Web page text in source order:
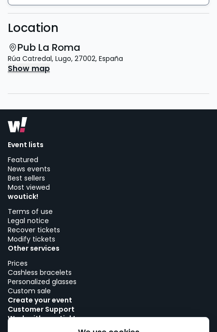
Location
Pub La Roma
Rúa Catredal, Lugo, 27002, España
Show map
Event lists
Featured
News events
Best sellers
Most viewed
woutick!
Terms of use
Legal notice
Recover tickets
Modify tickets
Other services
Prices
Cashless bracelets
Personalized glasses
Custom sale
Create your event
Customer Support
Work with woutick!